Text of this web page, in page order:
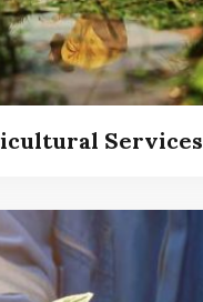
Services